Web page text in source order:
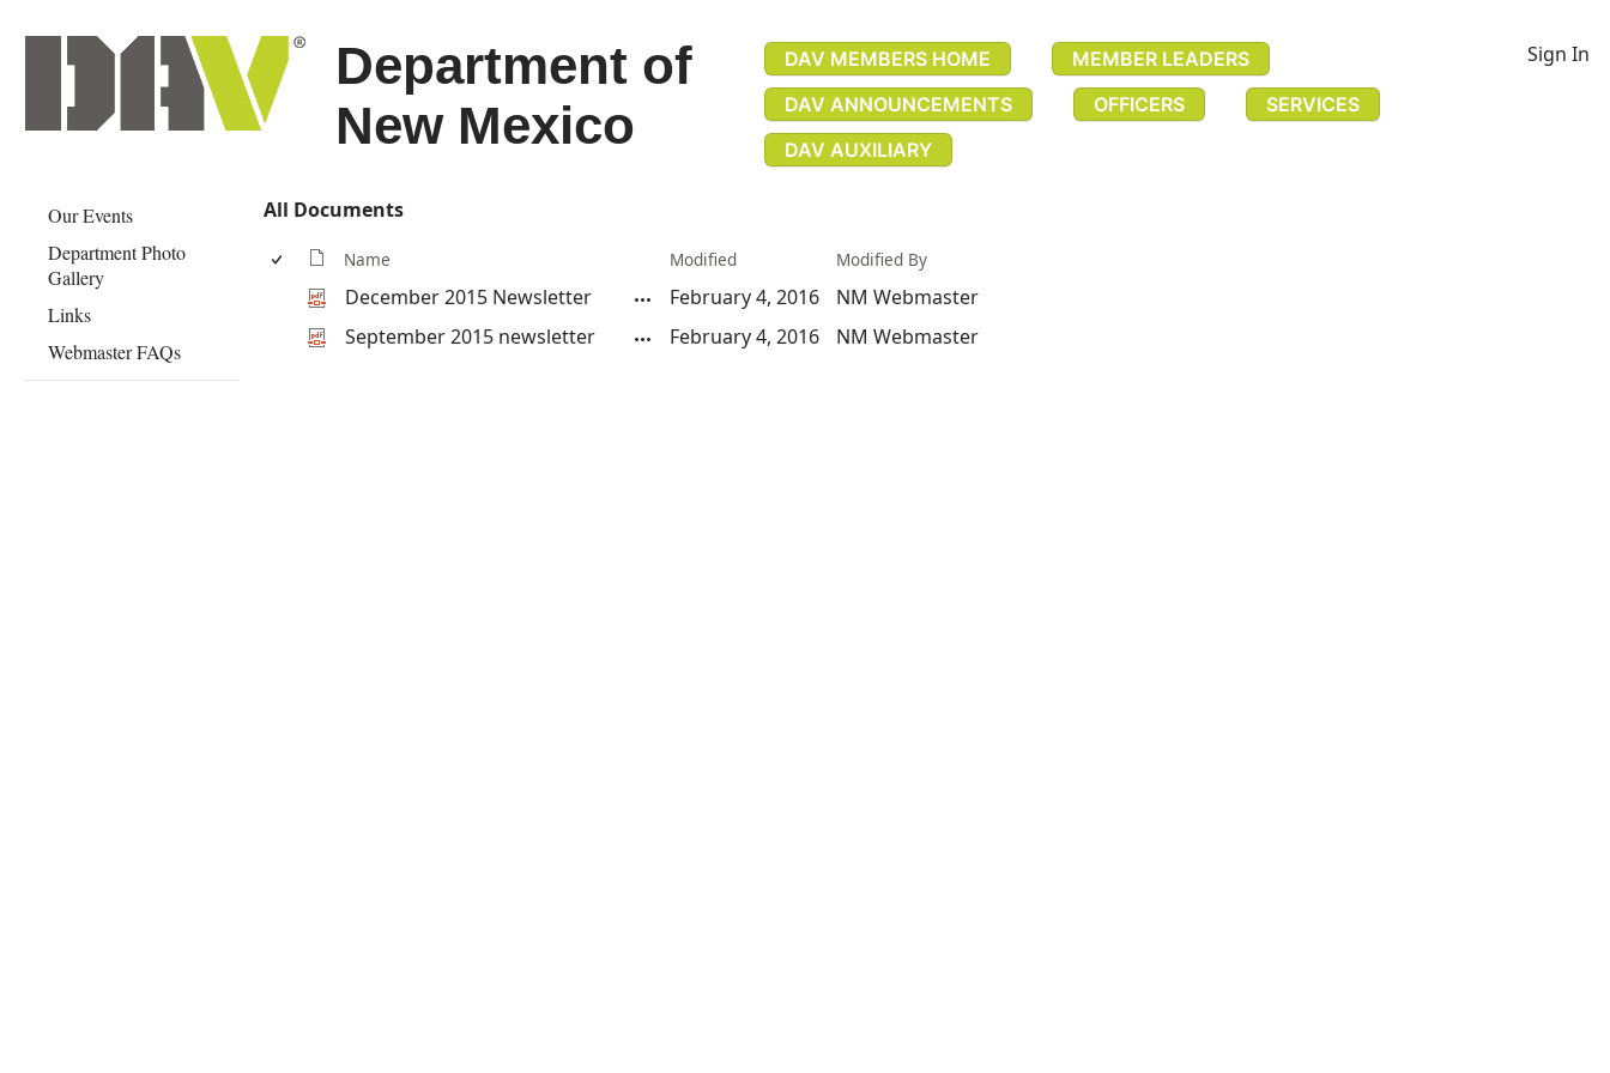
Department of
New Mexico
DAV MEMBERS HOME
MEMBER LEADERS
DAV ANNOUNCEMENTS
OFFICERS
SERVICES
DAV AUXILIARY
Sign In
Our Events
Department Photo
Gallery
Links
Webmaster FAQs
All Documents
Name Modified Modified By
December 2015 Newsletter February 4, 2016
NM Webmaster
September 2015 newsletter
February 4, 2016 NM Webmaster